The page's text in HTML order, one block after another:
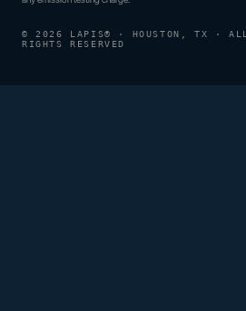
© 2026 LAPIS® · HOUSTON, TX · ALL
RIGHTS RESERVED